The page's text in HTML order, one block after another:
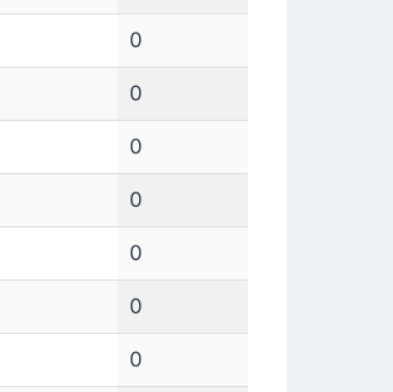
0
0
0
0
0
0
0